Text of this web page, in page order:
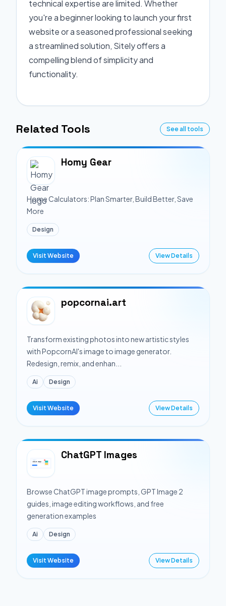
technical expertise are limited. Whether
you're a beginner looking to launch your first
website or a seasoned professional seeking
a streamlined solution, Sitely offers a
compelling blend of simplicity and
functionality.
Related Tools See all tools
Homy Gear
Home Calculators: Plan Smarter, Build Better, Save
More
Design
Visit Website View Details
popcornai.art
Transform existing photos into new artistic styles
with PopcornAI's image to image generator.
Redesign, remix, and enhan...
Ai Design
Visit Website View Details
ChatGPT Images
Browse ChatGPT image prompts, GPT Image 2
guides, image editing workflows, and free
generation examples
Ai Design
Visit Website View Details